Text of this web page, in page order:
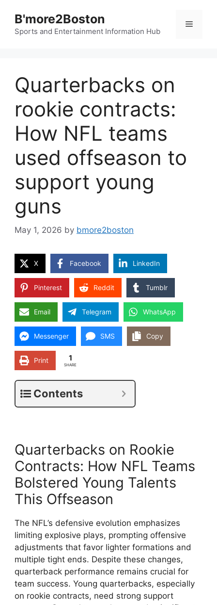
content
B'more2Boston
Sports and Entertainment Information Hub
Menu
Quarterbacks on
rookie contracts:
How NFL teams
used offseason to
support young
guns
May 1, 2026 by bmore2boston
X Facebook LinkedIn
Pinterest Reddit Tumblr
Email Telegram WhatsApp
Messenger SMS Copy
Print 1
SHARE
Contents
Quarterbacks on Rookie
Contracts: How NFL Teams
Bolstered Young Talents
This Offseason
The NFL’s defensive evolution emphasizes
limiting explosive plays, prompting offensive
adjustments that favor lighter formations and
multiple tight ends. Despite these changes,
quarterback performance remains crucial for
team success. Young quarterbacks, especially
on rookie contracts, need strong support